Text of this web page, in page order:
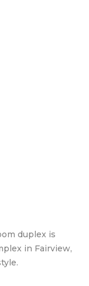
duplex is
in Fairview,